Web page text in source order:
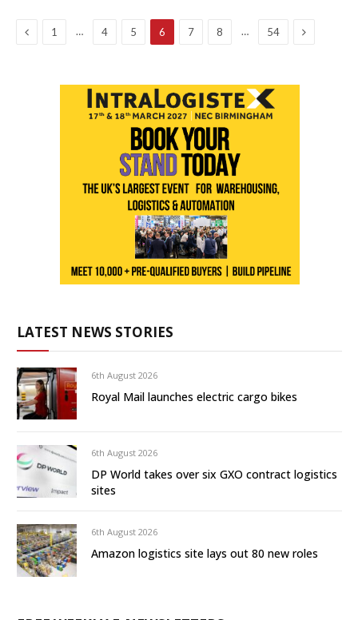
Previous
1 … 4 5 6 7 8 … 54 Next
LATEST NEWS STORIES
6th August 2026
Royal Mail launches electric cargo bikes
6th August 2026
DP World takes over six GXO contract logistics
sites
6th August 2026
Amazon logistics site lays out 80 new roles